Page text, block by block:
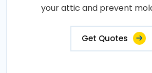
your attic and prevent
Get Quotes